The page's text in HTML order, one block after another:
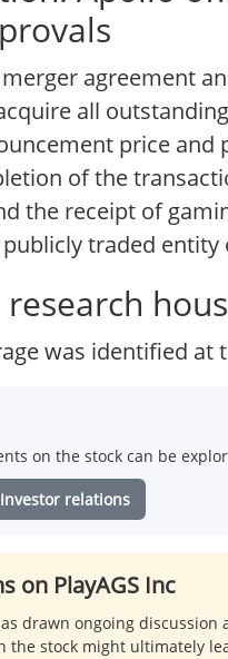
agreement
all
price and
of the
the receipt of
traded entity
was identified at
on the stock can be
Investor relations
on PlayAGS Inc
drawn ongoing
stock might ultimately